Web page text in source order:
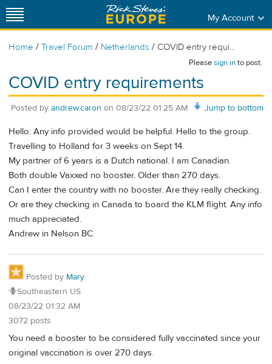
My Account
Home / Travel Forum / Netherlands / COVID entry requi...
Pleasesign into post.
COVID entry requirements
Jump to bottom
Posted by andrew.caron on 08/23/22 01:25 AM
Hello. Any info provided would be helpful. Hello to the group.
Travelling to Holland for 3 weeks on Sept 14.
My partner of 6 years is a Dutch national. I am Canadian.
Both double Vaxxed no booster. Older than 270 days.
Can I enter the country with no booster. Are they really checking.
Or are they checking in Canada to board the KLM flight. Any info
much appreciated.
Andrew in Nelson BC
Posted by Mary
🪻Southeastern US
08/23/22 01:32 AM
3072 posts
You need a booster to be considered fully vaccinated since your
original vaccination is over 270 days.